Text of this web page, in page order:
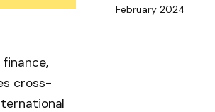
cross-
February 2024